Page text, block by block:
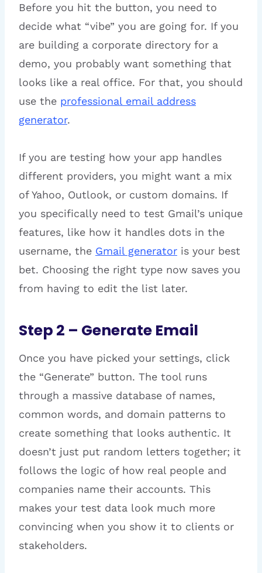
Before you hit the button, you need to
decide what “vibe” you are going for. If you
are building a corporate directory for a
demo, you probably want something that
looks like a real office. For that, you should
use the professional email address
generator.
If you are testing how your app handles
different providers, you might want a mix
of Yahoo, Outlook, or custom domains. If
you specifically need to test Gmail’s unique
features, like how it handles dots in the
username, the Gmail generator is your best
bet. Choosing the right type now saves you
from having to edit the list later.
Step 2 – Generate Email
Once you have picked your settings, click
the “Generate” button. The tool runs
through a massive database of names,
common words, and domain patterns to
create something that looks authentic. It
doesn’t just put random letters together; it
follows the logic of how real people and
companies name their accounts. This
makes your test data look much more
convincing when you show it to clients or
stakeholders.